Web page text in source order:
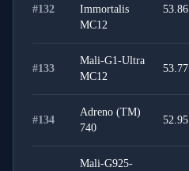
#132
Immortalis
MC12
53.86
#133
Mali-G1-Ultra
MC12
53.77
#134
Adreno (TM)
740
52.95
Mali-G925-